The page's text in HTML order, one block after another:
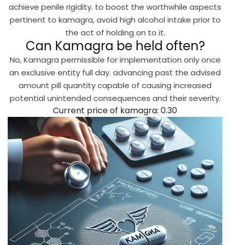
achieve penile rigidity. to boost the worthwhile aspects
pertinent to kamagra, avoid high alcohol intake prior to
the act of holding on to it.
Can Kamagra be held often?
No, Kamagra permissible for implementation only once
an exclusive entity full day. advancing past the advised
amount pill quantity capable of causing increased
potential unintended consequences and their severity.
Current price of kamagra: 0.30